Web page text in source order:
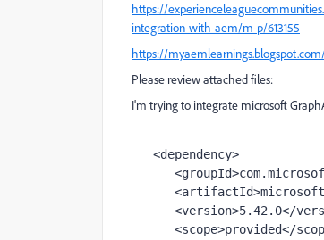
https://
integration-with-aem/m-p/613155
https://
Please review attached files:
I'm trying to integrate microsoft
<dependency>
<groupId>
<artifactId>
<version>5.42.0</
<scope>provided</